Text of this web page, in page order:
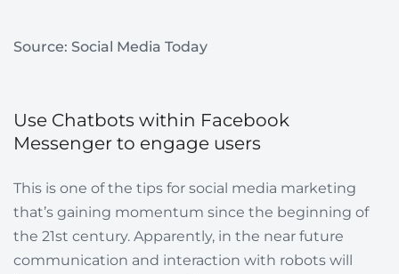
Source: Social Media Today
Use Chatbots within Facebook
Messenger to engage users
This is one of the tips for social media marketing
that’s gaining momentum since the beginning of
the 21st century. Apparently, in the near future
communication and interaction with robots will